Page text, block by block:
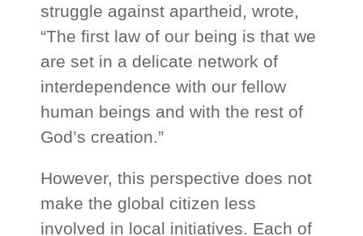
struggle against apartheid, wrote,
“The first law of our being is that we
are set in a delicate network of
interdependence with our fellow
human beings and with the rest of
God’s creation.”
However, this perspective does not
make the global citizen less
involved in local initiatives. Each of